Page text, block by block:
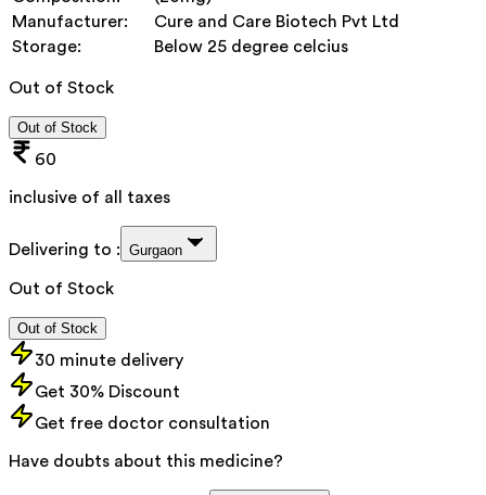
Manufacturer:
Cure and Care Biotech Pvt Ltd
Storage:
Below 25 degree celcius
Out of Stock
Out of Stock
60
inclusive of all taxes
Delivering to : Gurgaon
Out of Stock
Out of Stock
30 minute delivery
Get 30% Discount
Get free doctor consultation
Have doubts about this medicine?